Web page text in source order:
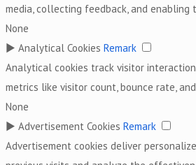
media, collecting feedback, and enabling
None
► Analytical Cookies Remark
Analytical cookies track visitor
metrics like visitor count, bounce rate,
None
► Advertisement Cookies Remark
Advertisement cookies deliver